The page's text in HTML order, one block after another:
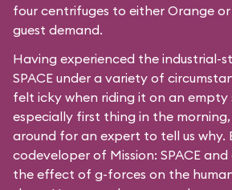
four centrifuges to either Orange
guest demand.
Having experienced the industrial-
SPACE under a variety of
felt icky when riding it on an empty
especially first thing in the morning,
around for an expert to tell us why.
codeveloper of Mission: SPACE
the effect of g-forces on the